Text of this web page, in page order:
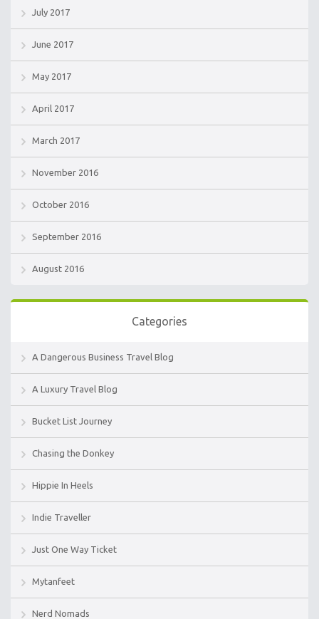
July 2017
June 2017
May 2017
April 2017
March 2017
November 2016
October 2016
September 2016
August 2016
Categories
A Dangerous Business Travel Blog
A Luxury Travel Blog
Bucket List Journey
Chasing the Donkey
Hippie In Heels
Indie Traveller
Just One Way Ticket
Mytanfeet
Nerd Nomads